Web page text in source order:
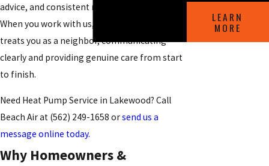
advice, and consistent results with every visit.
When you work with us, you get a team that
treats you as a neighbor, communicating
clearly and providing genuine care from start
to finish.
Need Heat Pump Service in Lakewood? Call
Beach Air at (562) 249-1658 orsend us a
message online today.
Why Homeowners &
LEARN
MORE